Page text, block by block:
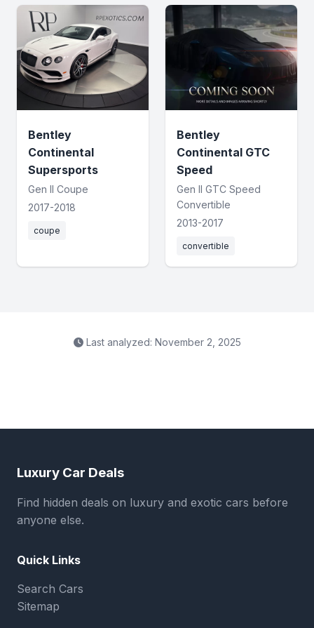
Bentley
Continental
Supersports
Gen II Coupe
2017-2018
coupe
Bentley
Continental GTC
Speed
Gen II GTC Speed
Convertible
2013-2017
convertible
Last analyzed: November 2, 2025
Luxury Car Deals
Find hidden deals on luxury and exotic cars before
anyone else.
Quick Links
Search Cars
Sitemap